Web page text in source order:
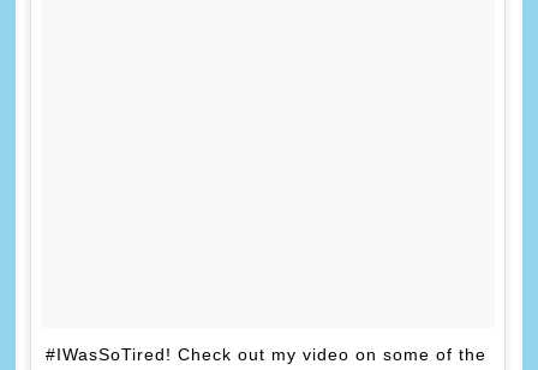
#IWasSoTired! Check out my video on some of the